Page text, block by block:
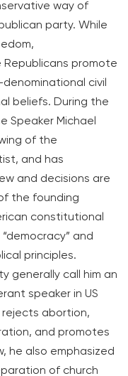
way of
party. While
promote
civil
beliefs. During the
Speaker Michael
of the
and has
and decisions are
the founding
constitutional
and
principles.
generally call him an
speaker in US
rejects abortion,
and promotes
he also emphasized
of church